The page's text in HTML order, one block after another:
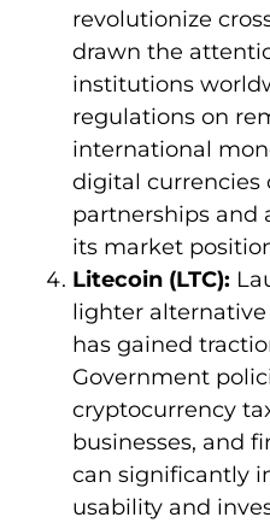
revolutionize
drawn the
institutions
regulations on
international
digital currencies
partnerships and
its market
Litecoin (LTC):
lighter
has gained
Government
cryptocurrency
businesses, and
can significantly
usability and